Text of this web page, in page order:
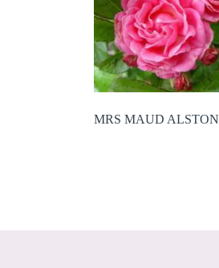
MRS MAUD ALSTON